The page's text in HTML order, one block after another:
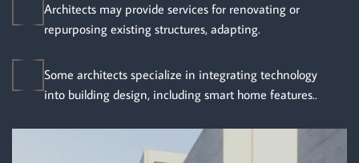
Architects may provide services for renovating or
repurposing existing structures, adapting.
Some architects specialize in integrating technology
into building design, including smart home features..